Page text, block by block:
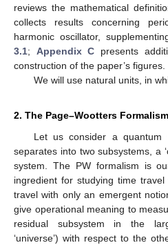
reviews the mathematical
collects results concerning
harmonic oscillator,
3.1; Appendix C presents
construction of the paper’s figures.
We will use natural units, in
2. The Page–Wootters Formalism
Let us consider a quantum
separates into two subsystems, a
system. The PW formalism is
ingredient for studying time
travel with only an emergent
give operational meaning to
residual subsystem in the
‘universe’) with respect to the